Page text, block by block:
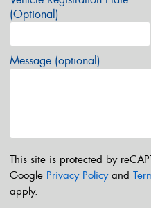
(Optional)
Message (optional)
This site is protected by
Google Privacy Policyand
apply.